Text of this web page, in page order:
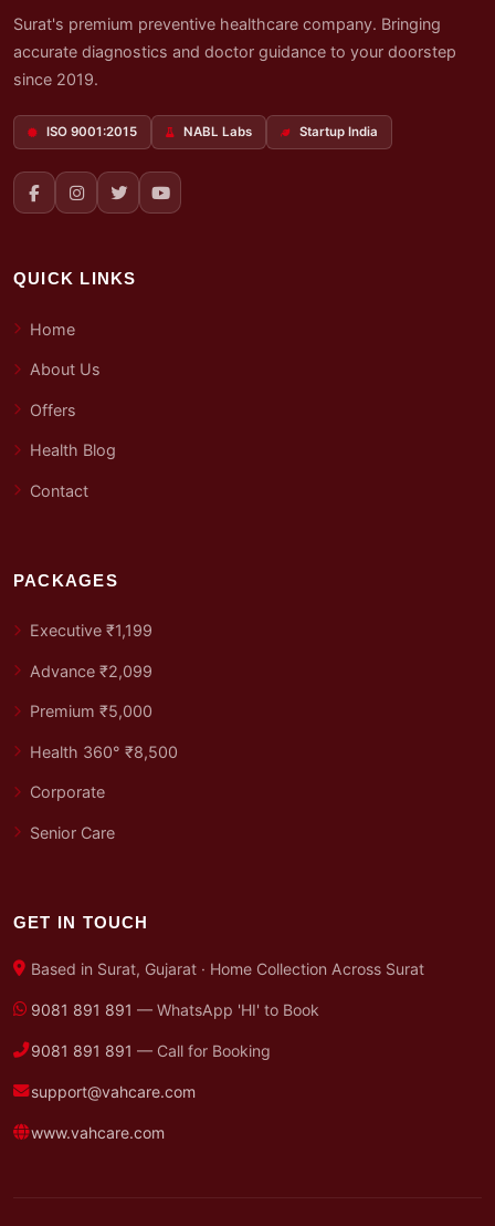
Surat's premium preventive healthcare company. Bringing
accurate diagnostics and doctor guidance to your doorstep
since 2019.
ISO 9001:2015 NABL Labs Startup India
QUICK LINKS
Home
About Us
Offers
Health Blog
Contact
PACKAGES
Executive ₹1,199
Advance ₹2,099
Premium ₹5,000
Health 360° ₹8,500
Corporate
Senior Care
GET IN TOUCH
Based in Surat, Gujarat · Home Collection Across Surat
9081 891 891 — WhatsApp 'HI' to Book
9081 891 891 — Call for Booking
support@vahcare.com
www.vahcare.com